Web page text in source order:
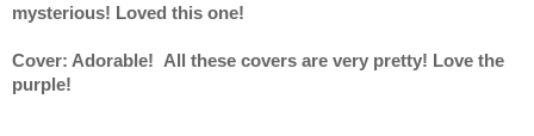
mysterious! Loved this one!
Cover: Adorable!  All these covers are very pretty! Love the
purple!